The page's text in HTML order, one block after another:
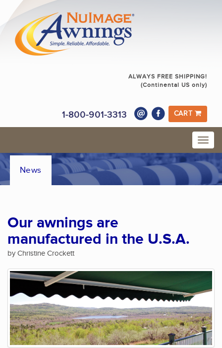
ALWAYS FREE SHIPPING!
(Continental US only)
1-800-901-3313 CART
News
Our awnings are
manufactured in the U.S.A.
by Christine Crockett